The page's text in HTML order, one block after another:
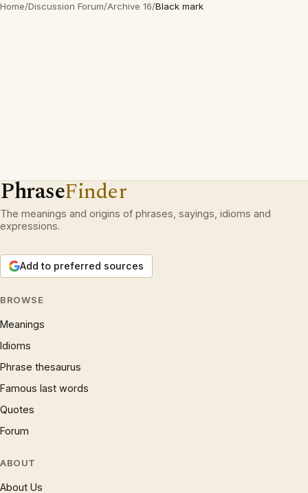
Home/Discussion Forum/Archive 16/Black mark
PhraseFinder
The meanings and origins of phrases, sayings, idioms and
expressions.
Add to preferred sources
BROWSE
Meanings
Idioms
Phrase thesaurus
Famous last words
Quotes
Forum
ABOUT
About Us